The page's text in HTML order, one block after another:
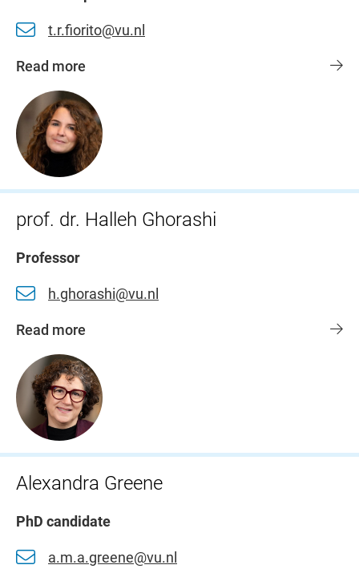
t.r.fiorito@vu.nl
Read more
prof. dr. Halleh Ghorashi
Professor
h.ghorashi@vu.nl
Read more
Alexandra Greene
PhD candidate
a.m.a.greene@vu.nl